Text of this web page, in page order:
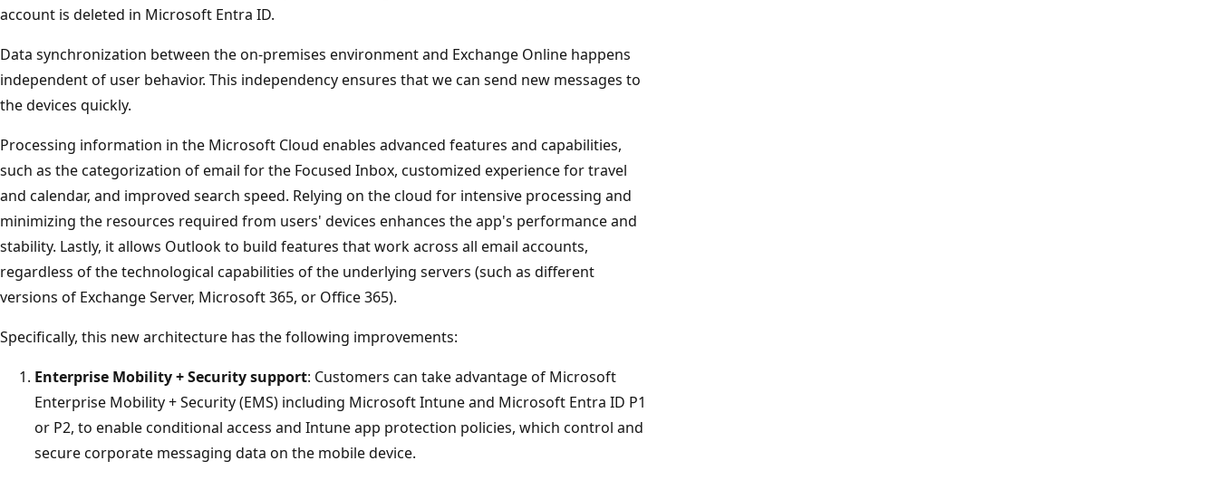
account is deleted in Microsoft Entra ID.
Data synchronization between the on-premises environment and Exchange Online happens
independent of user behavior. This independency ensures that we can send new messages to
the devices quickly.
Processing information in the Microsoft Cloud enables advanced features and capabilities,
such as the categorization of email for the Focused Inbox, customized experience for travel
and calendar, and improved search speed. Relying on the cloud for intensive processing and
minimizing the resources required from users' devices enhances the app's performance and
stability. Lastly, it allows Outlook to build features that work across all email accounts,
regardless of the technological capabilities of the underlying servers (such as different
versions of Exchange Server, Microsoft 365, or Office 365).
Specifically, this new architecture has the following improvements:
Enterprise Mobility + Security support: Customers can take advantage of Microsoft
Enterprise Mobility + Security (EMS) including Microsoft Intune and Microsoft Entra ID P1
or P2, to enable conditional access and Intune app protection policies, which control and
secure corporate messaging data on the mobile device.